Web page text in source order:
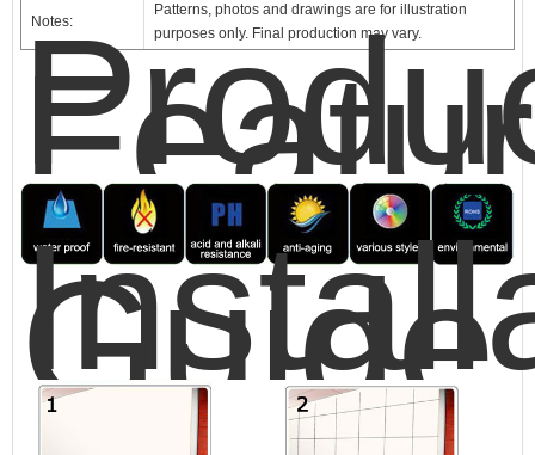
Notes:
Patterns, photos and drawings are for illustration
purposes only. Final production may vary.
Guide